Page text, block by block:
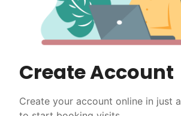
Create Account
Create your account online in just